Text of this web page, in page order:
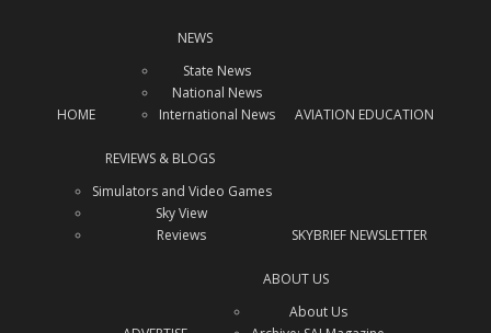
HOME
NEWS
State News
National News
International News
AVIATION EDUCATION
REVIEWS & BLOGS
Simulators and Video Games
Sky View
Reviews
SKYBRIEF NEWSLETTER
ABOUT US
About Us